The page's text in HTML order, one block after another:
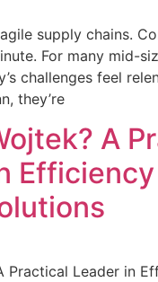
supply chains.
For many mid-
challenges feel
they’re
A
Practical Leader in